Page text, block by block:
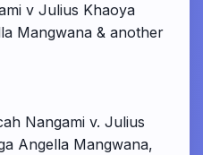
v Julius Khaoya
Mangwana & another
Nangami v. Julius
Angella Mangwana,